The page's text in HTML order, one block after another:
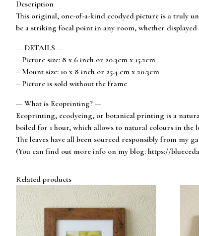
Description
This original, one-of-a-kind ecodyed picture is a truly
be a striking focal point in any room, whether
— DETAILS —
– Picture size: 8 x 6 inch or 20.3cm x 15.2cm
– Mount size: 10 x 8 inch or 25.4 cm x 20.3cm
– Picture is sold without the frame
— What is Ecoprinting? —
Ecoprinting, ecodyeing, or botanical printing is a
boiled for 1 hour, which allows to natural colours in the
The leaves have all been sourced responsibly from my
(You can find out more info on my blog: https://
Related products